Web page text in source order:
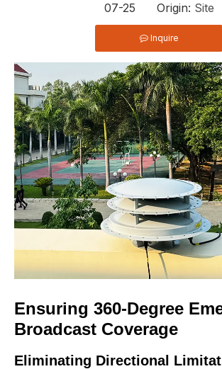
07-25 Origin: Site
Inquire
Ensuring 360-Degree
Broadcast Coverage
Eliminating Directional